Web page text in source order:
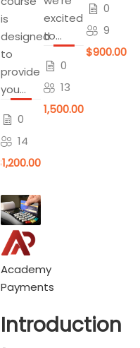
is
designed
to
provide
you...
0
14
$1,200.00
excited
to...
0
13
$1,500.00
0
9
$900.00
Academy
Payments
Introduction